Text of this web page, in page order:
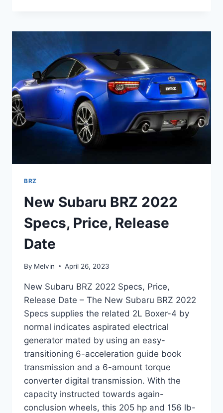
TURBO,
MSRP
BRZ
New Subaru BRZ 2022
Specs, Price, Release
Date
By Melvin April 26, 2023
New Subaru BRZ 2022 Specs, Price,
Release Date – The New Subaru BRZ 2022
Specs supplies the related 2L Boxer-4 by
normal indicates aspirated electrical
generator mated by using an easy-
transitioning 6-acceleration guide book
transmission and a 6-amount torque
converter digital transmission. With the
capacity instructed towards again-
conclusion wheels, this 205 hp and 156 lb-